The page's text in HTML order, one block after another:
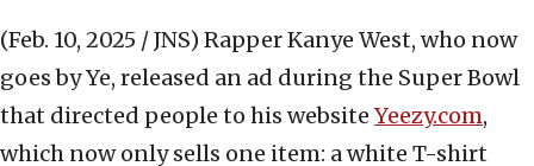
(Feb. 10, 2025 / JNS) Rapper Kanye West, who now
goes by Ye, released an ad during the Super Bowl
that directed people to his website Yeezy.com,
which now only sells one item: a white T-shirt